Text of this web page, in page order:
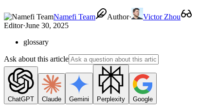
Namefi Team Author·
Victor Zhou
Editor·June 30, 2025
glossary
Ask about this article
ChatGPT Claude Gemini Perplexity Google